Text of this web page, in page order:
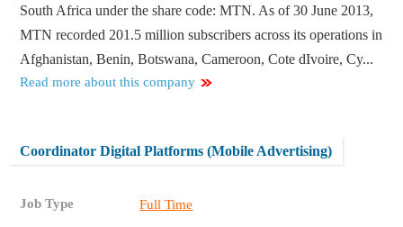
South Africa under the share code: MTN. As of 30 June 2013,
MTN recorded 201.5 million subscribers across its operations in
Afghanistan, Benin, Botswana, Cameroon, Cote dIvoire, Cy...
Read more about this company
Coordinator Digital Platforms (Mobile Advertising)
Job Type Full Time